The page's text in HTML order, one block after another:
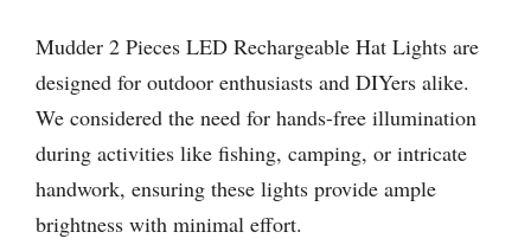
Mudder 2 Pieces LED Rechargeable Hat Lights are
designed for outdoor enthusiasts and DIYers alike.
We considered the need for hands-free illumination
during activities like fishing, camping, or intricate
handwork, ensuring these lights provide ample
brightness with minimal effort.